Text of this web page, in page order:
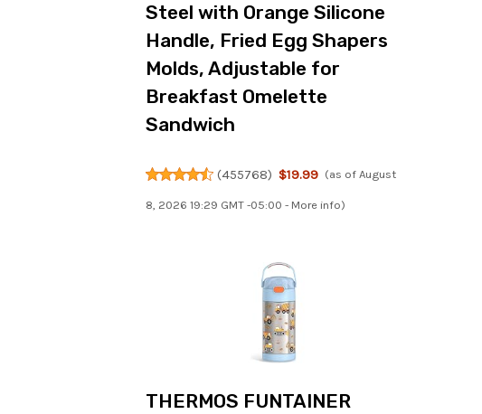
Steel with Orange Silicone
Handle, Fried Egg Shapers
Molds, Adjustable for
Breakfast Omelette
Sandwich
(455768) $19.99 (as of August
8, 2026 19:29 GMT -05:00 - More info)
THERMOS FUNTAINER